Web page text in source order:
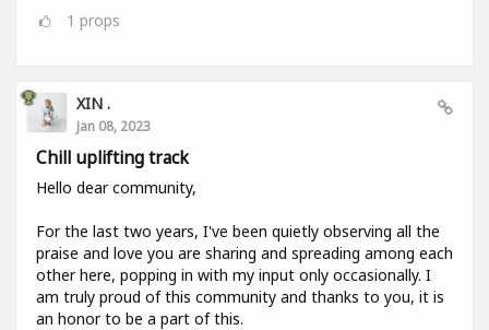
1 props
XIN .
Jan 08, 2023
Chill uplifting track
Hello dear community,
For the last two years, I've been quietly observing all the
praise and love you are sharing and spreading among each
other here, popping in with my input only occasionally. I
am truly proud of this community and thanks to you, it is
an honor to be a part of this.